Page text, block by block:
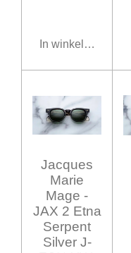
In winkelwagen
Jacques
Marie
Mage -
JAX 2 Etna
Serpent
Silver J-